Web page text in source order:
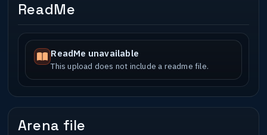
ReadMe
ReadMe unavailable
This upload does not include a readme file.
Arena file